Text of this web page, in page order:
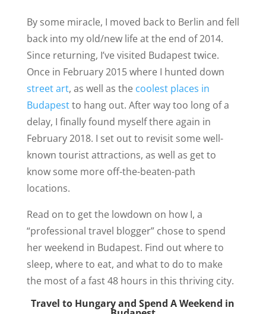
By some miracle, I moved back to Berlin and fell
back into my old/new life at the end of 2014.
Since returning, I’ve visited Budapest twice.
Once in February 2015 where I hunted down
street art, as well as the coolest places in
Budapestto hang out. After way too long of a
delay, I finally found myself there again in
February 2018. I set out to revisit some well-
known tourist attractions, as well as get to
know some more off-the-beaten-path
locations.
Read on to get the lowdown on how I, a
“professional travel blogger” chose to spend
her weekend in Budapest. Find out where to
sleep, where to eat, and what to do to make
the most of a fast 48 hours in this thriving city.
Travel to Hungary and Spend A Weekend in